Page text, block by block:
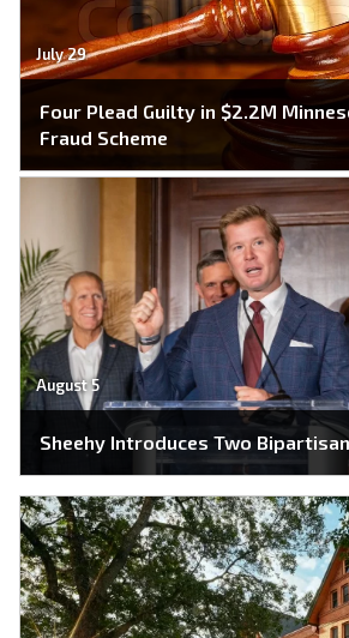
July 29
Four Plead Guilty in $2.2M
Fraud Scheme
August 5
Sheehy Introduces Two